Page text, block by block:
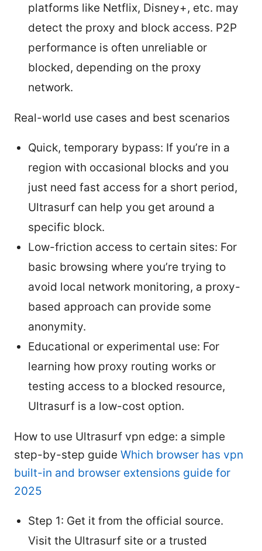
platforms like Netflix, Disney+, etc. may
detect the proxy and block access. P2P
performance is often unreliable or
blocked, depending on the proxy
network.
Real-world use cases and best scenarios
Quick, temporary bypass: If you’re in a
region with occasional blocks and you
just need fast access for a short period,
Ultrasurf can help you get around a
specific block.
Low-friction access to certain sites: For
basic browsing where you’re trying to
avoid local network monitoring, a proxy-
based approach can provide some
anonymity.
Educational or experimental use: For
learning how proxy routing works or
testing access to a blocked resource,
Ultrasurf is a low-cost option.
How to use Ultrasurf vpn edge: a simple
step-by-step guide Which browser has vpn
built-in and browser extensions guide for
2025
Step 1: Get it from the official source.
Visit the Ultrasurf site or a trusted